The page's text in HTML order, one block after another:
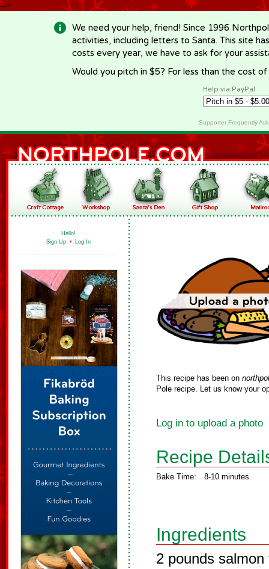
-->
We need your help, friend! Since 1996
activities, including letters to Santa. This site
costs every year, we have to ask for your
Would you pitch in $5? For less than the cost
Help via PayPal
Supporter Frequently
Hello!
Sign Up • Log In
This recipe has been on
Pole recipe. Let us know your
Log in to upload a photo
Recipe
Bake Time: 8-10 minutes
Ingredients
2 pounds salmon